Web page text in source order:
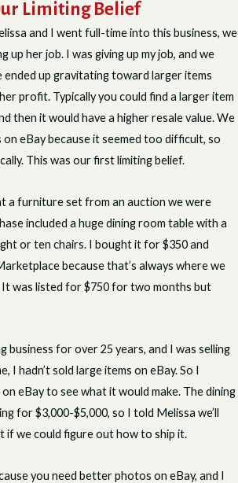
Limiting Belief
and I went full-time into this business, we
up her job. I was giving up my job, and we
ended up gravitating toward larger items
profit. Typically you could find a larger item
then it would have a higher resale value. We
on eBay because it seemed too difficult, so
This was our first limiting belief.
a furniture set from an auction we were
included a huge dining room table with a
or ten chairs. I bought it for $350 and
because that’s always where we
It was listed for $750 for two months but
business for over 25 years, and I was selling
I hadn’t sold large items on eBay. So I
eBay to see what it would make. The dining
for $3,000-$5,000, so I told Melissa we’ll
if we could figure out how to ship it.
you need better photos on eBay, and I